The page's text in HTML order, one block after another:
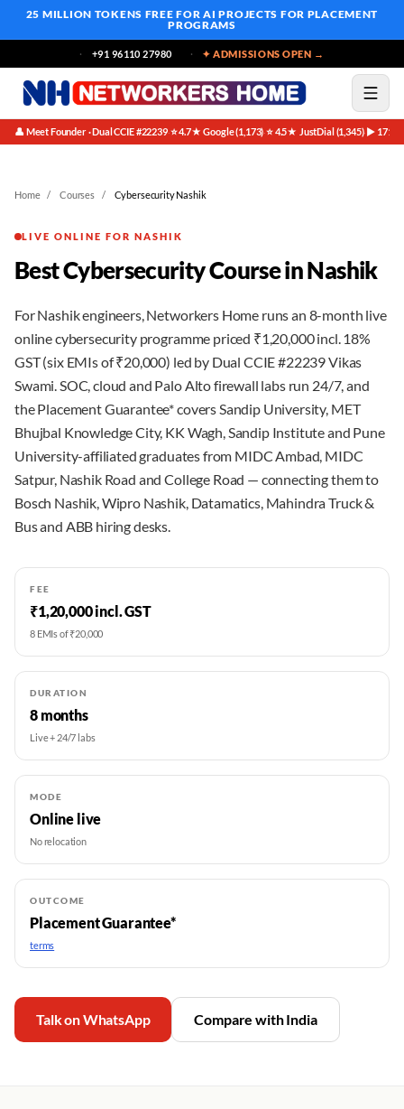
25 MILLION TOKENS FREE FOR AI PROJECTS FOR PLACEMENT
PROGRAMS
+91 96110 27980 ✦ ADMISSIONS OPEN →
👤 Meet Founder · Dual CCIE #22239·⭐ 4.7★ Google (1,173)·⭐ 4.5★ JustDial (1,345)·▶ 171K
Home / Courses / Cybersecurity Nashik
LIVE ONLINE FOR NASHIK
Best Cybersecurity Course in Nashik
For Nashik engineers, Networkers Home runs an 8-month live
online cybersecurity programme priced ₹1,20,000 incl. 18%
GST (six EMIs of ₹20,000) led by Dual CCIE #22239 Vikas
Swami. SOC, cloud and Palo Alto firewall labs run 24/7, and
the Placement Guarantee* covers Sandip University, MET
Bhujbal Knowledge City, KK Wagh, Sandip Institute and Pune
University-affiliated graduates from MIDC Ambad, MIDC
Satpur, Nashik Road and College Road — connecting them to
Bosch Nashik, Wipro Nashik, Datamatics, Mahindra Truck &
Bus and ABB hiring desks.
FEE
₹1,20,000 incl. GST
8 EMIs of ₹20,000
DURATION
8 months
Live + 24/7 labs
MODE
Online live
No relocation
OUTCOME
Placement Guarantee*
terms
Talk on WhatsApp Compare with India